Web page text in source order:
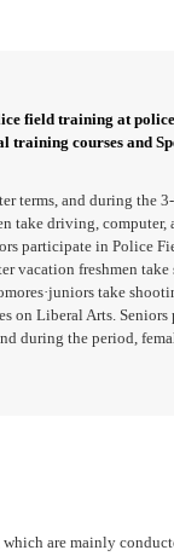
field training at
training courses and
terms, and during the
take driving, computer,
participate in Police
vacation freshmen take
take
on Liberal Arts.
during the period,
are mainly